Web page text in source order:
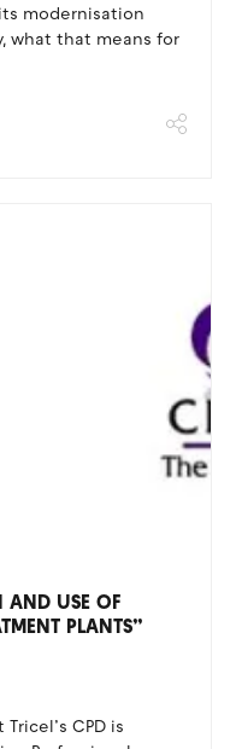
modernisation
what that means for
USE OF
PLANTS”
CPD is